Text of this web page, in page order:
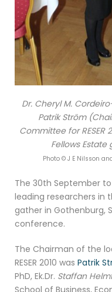
Dr. Cheryl M.
Patrik Ström
Committee for RESER
Fellows
Photo © J E Nilsson
The 30th September to
leading researchers in
gather in Gothenburg,
conference.
The Chairman of the
RESER 2010 was Patrik
PhD, Ek.Dr. Staffan